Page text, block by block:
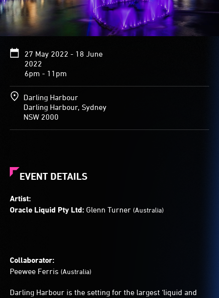
27 May 2022 - 18 June
2022
6pm - 11pm
Darling Harbour
Darling Harbour, Sydney
NSW 2000
EVENT DETAILS
Artist:
Oracle Liquid Pty Ltd: Glenn Turner (Australia)
Collaborator:
Peewee Ferris (Australia)
Darling Harbour is the setting for the largest ‘liquid and